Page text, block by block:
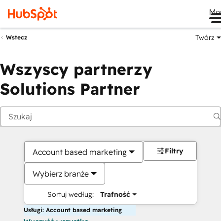
Wstecz Twórz
Wszyscy partnerzy
Solutions Partner
Account based marketing
Wybierz branże
Sortuj według: Trafność
Filtry
Usługi: Account based marketing